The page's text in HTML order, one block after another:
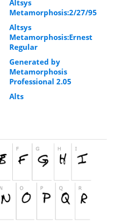
Altsys
Metamorphosis:2/27/95
Altsys
Metamorphosis:Ernest
Regular
Generated by
Metamorphosis
Professional 2.05
Alts